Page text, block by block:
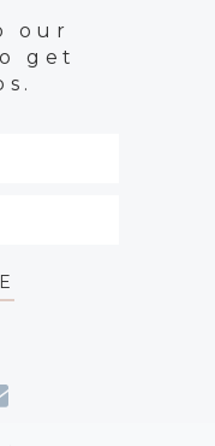
our
get